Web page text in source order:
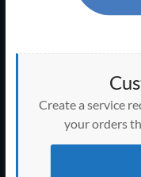
Create a service
your orders